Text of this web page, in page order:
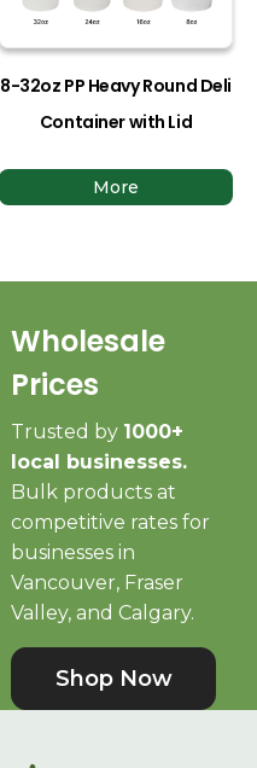
8-32oz PP Heavy Round Deli
Container with Lid
More
Wholesale
Prices
Trusted by 1000+
local businesses.
Bulk products at
competitive rates for
businesses in
Vancouver, Fraser
Valley, and Calgary.
Shop Now